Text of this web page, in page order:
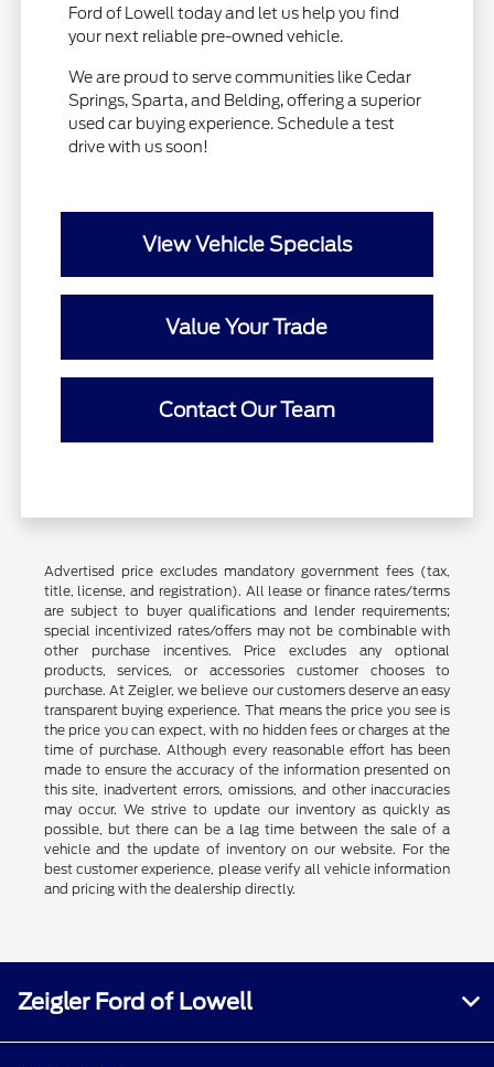
Ford of Lowell today and let us help you find
your next reliable pre-owned vehicle.
We are proud to serve communities like Cedar
Springs, Sparta, and Belding, offering a superior
used car buying experience. Schedule a test
drive with us soon!
View Vehicle Specials
Value Your Trade
Contact Our Team
Advertised price excludes mandatory government fees (tax,
title, license, and registration). All lease or finance rates/terms
are subject to buyer qualifications and lender requirements;
special incentivized rates/offers may not be combinable with
other purchase incentives. Price excludes any optional
products, services, or accessories customer chooses to
purchase. At Zeigler, we believe our customers deserve an easy
transparent buying experience. That means the price you see is
the price you can expect, with no hidden fees or charges at the
time of purchase. Although every reasonable effort has been
made to ensure the accuracy of the information presented on
this site, inadvertent errors, omissions, and other inaccuracies
may occur. We strive to update our inventory as quickly as
possible, but there can be a lag time between the sale of a
vehicle and the update of inventory on our website. For the
best customer experience, please verify all vehicle information
and pricing with the dealership directly.
Zeigler Ford of Lowell